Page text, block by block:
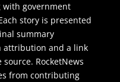
government
story is presented
summary
attribution and a link
RocketNews
from contributing